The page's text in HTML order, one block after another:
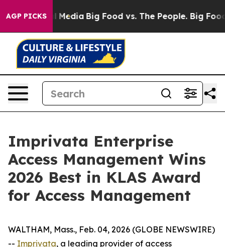
AGP PICKS
Social Media Big Food vs. The People. Big Food’s
Imprivata Enterprise
Access Management Wins
2026 Best in KLAS Award
for Access Management
WALTHAM, Mass., Feb. 04, 2026 (GLOBE NEWSWIRE)
-- Imprivata, a leading provider of access